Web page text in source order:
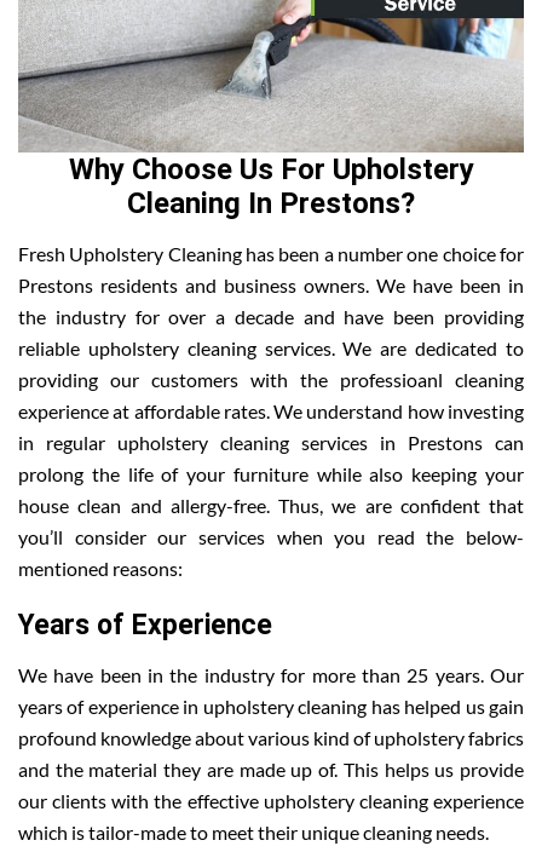
Why Choose Us For Upholstery
Cleaning In Prestons?
Fresh Upholstery Cleaning has been a number one choice for
Prestons residents and business owners. We have been in
the industry for over a decade and have been providing
reliable upholstery cleaning services. We are dedicated to
providing our customers with the professioanl cleaning
experience at affordable rates. We understand how investing
in regular upholstery cleaning services in Prestons can
prolong the life of your furniture while also keeping your
house clean and allergy-free. Thus, we are confident that
you’ll consider our services when you read the below-
mentioned reasons:
Years of Experience
We have been in the industry for more than 25 years. Our
years of experience in upholstery cleaning has helped us gain
profound knowledge about various kind of upholstery fabrics
and the material they are made up of. This helps us provide
our clients with the effective upholstery cleaning experience
which is tailor-made to meet their unique cleaning needs.